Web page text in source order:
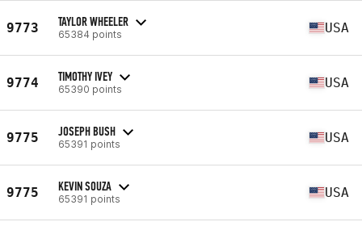
9773 TAYLOR WHEELER
65384 points USA
9774 TIMOTHY IVEY
65390 points USA
9775 JOSEPH BUSH
65391 points USA
9775 KEVIN SOUZA
65391 points USA